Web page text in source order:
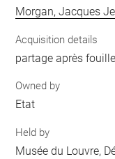
Morgan, Jacques
Acquisition details
partage après
Owned by
Etat
Held by
Musée du Louvre,